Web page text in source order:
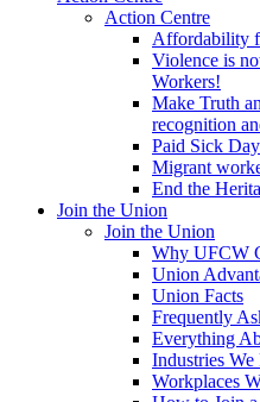
Action Centre
Affordability
Violence is
Workers!
Make Truth
recognition
Paid Sick
Migrant
End the
Join the Union
Join the Union
Why UFCW
Union
Union Facts
Frequently
Everything
Industries We
Workplaces